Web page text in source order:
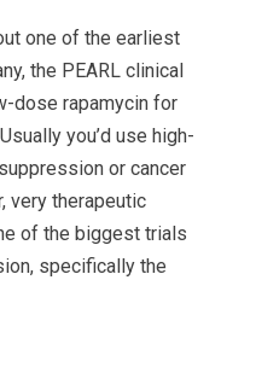
one of the earliest
the PEARL clinical
dose rapamycin for
you’d use high-
or cancer
very therapeutic
of the biggest trials
specifically the